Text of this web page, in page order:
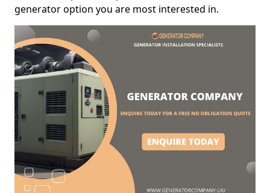
generator option you are most interested in.